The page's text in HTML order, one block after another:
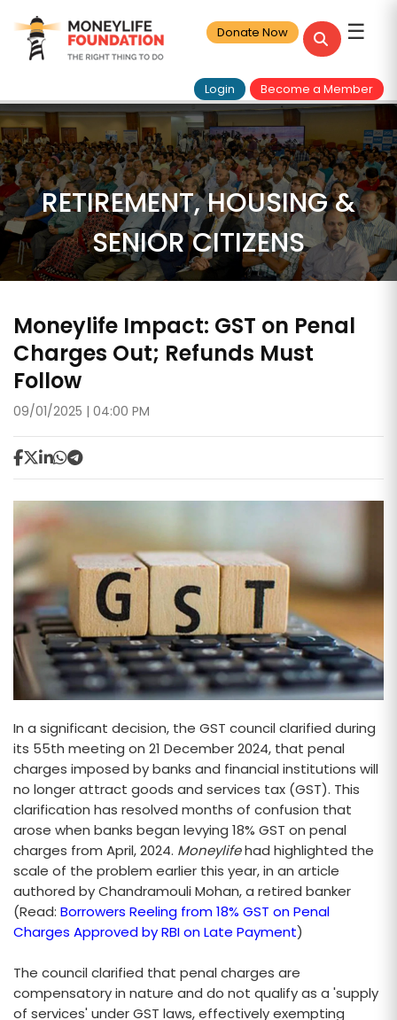
☰
Donate Now
Become a Member
Login
RETIREMENT, HOUSING &
SENIOR CITIZENS
Moneylife Impact: GST on Penal
Charges Out; Refunds Must
Follow
09/01/2025 | 04:00 PM
In a significant decision, the GST council clarified during
its 55th meeting on 21 December 2024, that penal
charges imposed by banks and financial institutions will
no longer attract goods and services tax (GST). This
clarification has resolved months of confusion that
arose when banks began levying 18% GST on penal
charges from April, 2024. Moneylifehad highlighted the
scale of the problem earlier this year, in an article
authored by Chandramouli Mohan, a retired banker
(Read: Borrowers Reeling from 18% GST on Penal
Charges Approved by RBI on Late Payment)
The council clarified that penal charges are
compensatory in nature and do not qualify as a 'supply
of services' under GST laws, effectively exempting